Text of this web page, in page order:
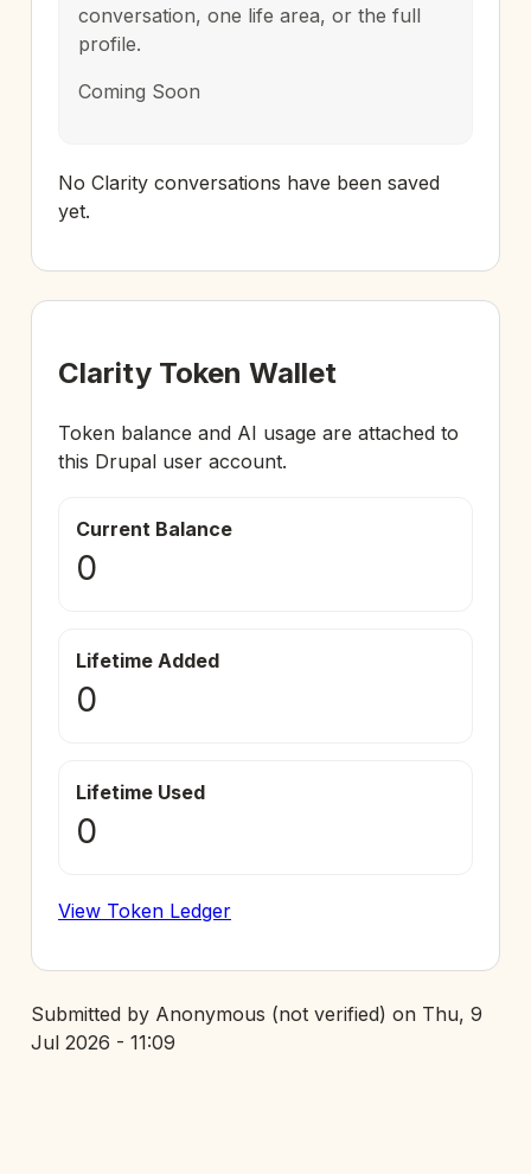
conversation, one life area, or the full
profile.
Coming Soon
No Clarity conversations have been saved
yet.
Clarity Token Wallet
Token balance and AI usage are attached to
this Drupal user account.
Current Balance
0
Lifetime Added
0
Lifetime Used
0
View Token Ledger
Submitted by Anonymous (not verified) on Thu, 9
Jul 2026 - 11:09